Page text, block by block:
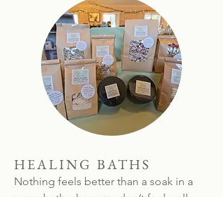
HEALING BATHS
Nothing feels better than a soak in a